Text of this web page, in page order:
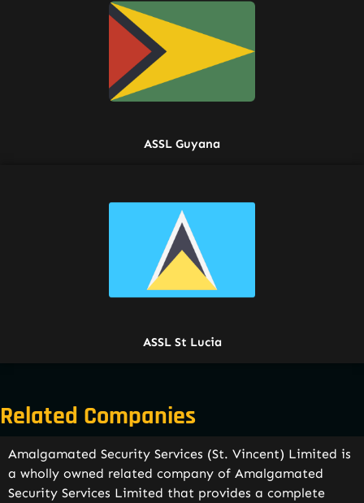
ASSL Guyana
ASSL St Lucia
Related Companies
Amalgamated Security Services (St. Vincent) Limited is
a wholly owned related company of Amalgamated
Security Services Limited that provides a complete